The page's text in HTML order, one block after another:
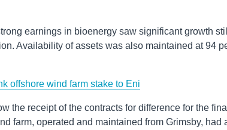
earnings in bioenergy saw significant growth
Availability of assets was also maintained at 94
offshore wind farm stake to Eni
the receipt of the contracts for difference for the final
farm, operated and maintained from Grimsby, had